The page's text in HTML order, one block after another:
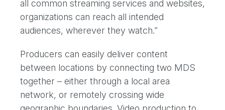
all common streaming services and websites,
organizations can reach all intended
audiences, wherever they watch.”
Producers can easily deliver content
between locations by connecting two MDS
together – either through a local area
network, or remotely crossing wide